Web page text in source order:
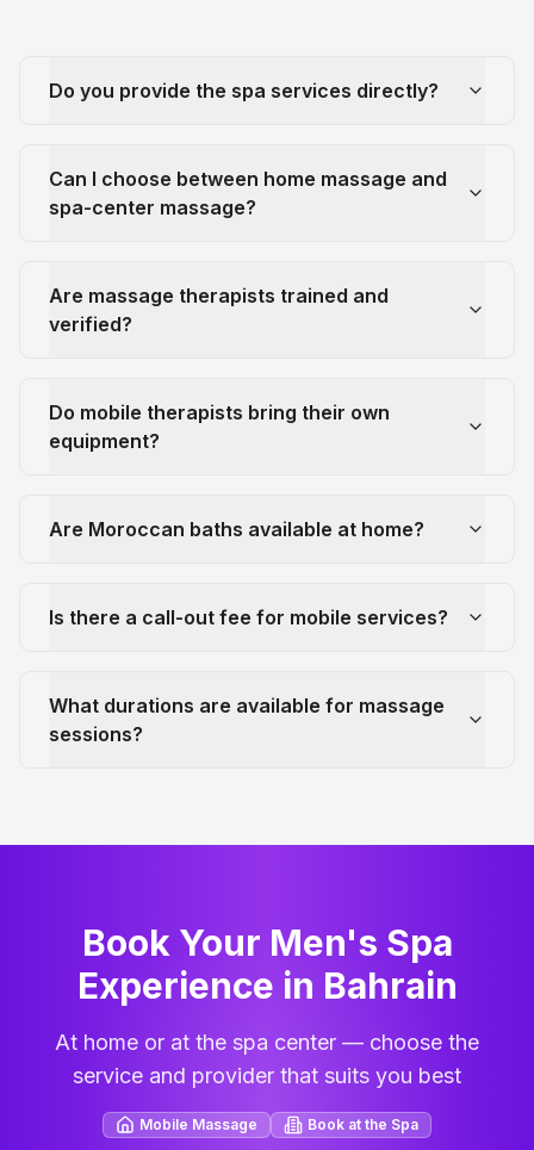
Do you provide the spa services directly?
Can I choose between home massage and
spa-center massage?
Are massage therapists trained and
verified?
Do mobile therapists bring their own
equipment?
Are Moroccan baths available at home?
Is there a call-out fee for mobile services?
What durations are available for massage
sessions?
Book Your Men's Spa
Experience in Bahrain
At home or at the spa center — choose the
service and provider that suits you best
Mobile Massage Book at the Spa